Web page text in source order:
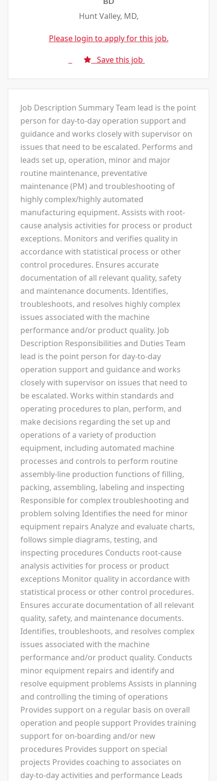
Hunt Valley, MD,
Please login to apply for this job.
Save this job
Job Description Summary Team lead is the point
person for day-to-day operation support and
guidance and works closely with supervisor on
issues that need to be escalated. Performs and
leads set up, operation, minor and major
routine maintenance, preventative
maintenance (PM) and troubleshooting of
highly complex/highly automated
manufacturing equipment. Assists with root-
cause analysis activities for process or product
exceptions. Monitors and verifies quality in
accordance with statistical process or other
control procedures. Ensures accurate
documentation of all relevant quality, safety
and maintenance documents. Identifies,
troubleshoots, and resolves highly complex
issues associated with the machine
performance and/or product quality. Job
Description Responsibilities and Duties Team
lead is the point person for day-to-day
operation support and guidance and works
closely with supervisor on issues that need to
be escalated. Works within standards and
operating procedures to plan, perform, and
make decisions regarding the set up and
operations of a variety of production
equipment, including automated machine
processes and controls to perform routine
assembly-line production functions of filling,
packing, assembling, labeling and inspecting
Responsible for complex troubleshooting and
problem solving Identifies the need for minor
equipment repairs Analyze and evaluate charts,
follows simple diagrams, testing, and
inspecting procedures Conducts root-cause
analysis activities for process or product
exceptions Monitor quality in accordance with
statistical process or other control procedures.
Ensures accurate documentation of all relevant
quality, safety, and maintenance documents.
Identifies, troubleshoots, and resolves complex
issues associated with the machine
performance and/or product quality. Conducts
minor equipment repairs and identify and
resolve equipment problems Assists in planning
and controlling the timing of operations
Provides support on a regular basis on overall
operation and people support Provides training
support for on-boarding and/or new
procedures Provides support on special
projects Provides coaching to associates on
day-to-day activities and performance Leads